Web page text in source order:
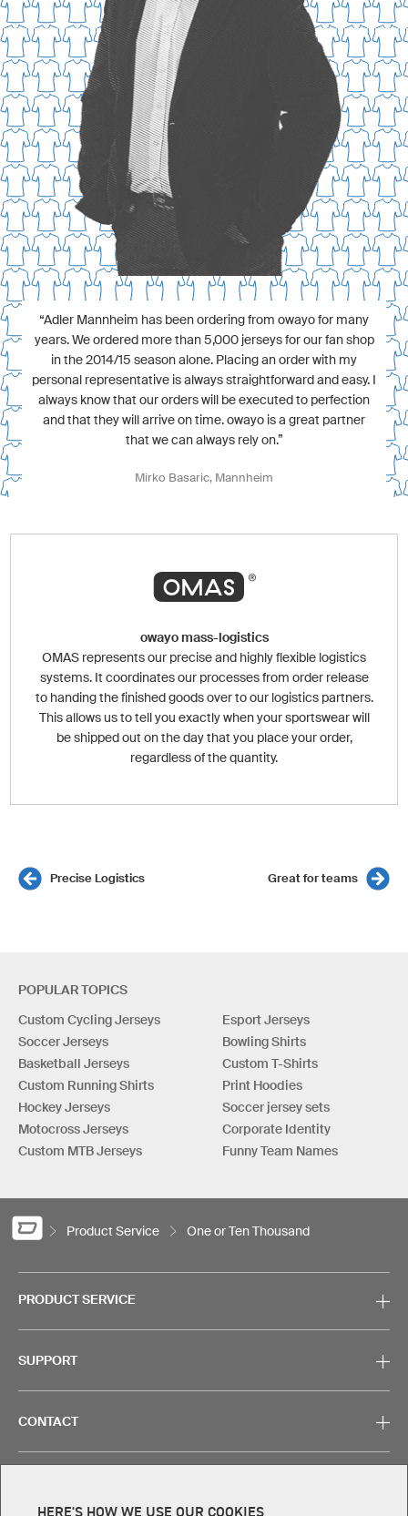
“Adler Mannheim has been ordering from owayo for many
years. We ordered more than 5,000 jerseys for our fan shop
in the 2014/15 season alone. Placing an order with my
personal representative is always straightforward and easy. I
always know that our orders will be executed to perfection
and that they will arrive on time. owayo is a great partner
that we can always rely on.”
Mirko Basaric, Mannheim
owayo mass-logistics
OMAS represents our precise and highly flexible logistics
systems. It coordinates our processes from order release
to handing the finished goods over to our logistics partners.
This allows us to tell you exactly when your sportswear will
be shipped out on the day that you place your order,
regardless of the quantity.
Precise Logistics Great for teams
POPULAR TOPICS
Custom Cycling Jerseys
Soccer Jerseys
Basketball Jerseys
Custom Running Shirts
Hockey Jerseys
Motocross Jerseys
Custom MTB Jerseys
Esport Jerseys
Bowling Shirts
Custom T-Shirts
Print Hoodies
Soccer jersey sets
Corporate Identity
Funny Team Names
Product Service One or Ten Thousand
PRODUCT SERVICE
SUPPORT
CONTACT
HERE'S HOW WE USE OUR COOKIES